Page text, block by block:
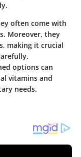
often come with
Moreover, they
making it crucial
options can
vitamins and
needs.